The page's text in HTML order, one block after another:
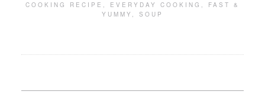
COOKING RECIPE , EVERYDAY COOKING , FAST &
YUMMY , SOUP